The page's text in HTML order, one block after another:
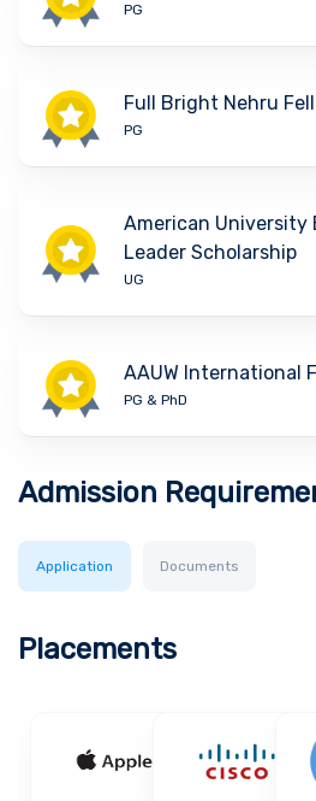
PG
Full Bright Nehru
PG
American University
Leader Scholarship
UG
AAUW International
PG & PhD
Admission
Application Documents
Placements